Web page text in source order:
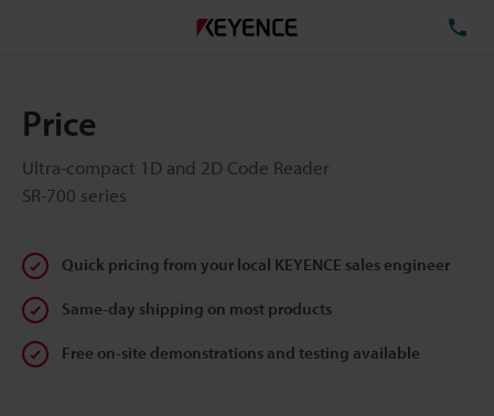
Price
Ultra-compact 1D and 2D Code Reader
SR-700 series
Quick pricing from your local KEYENCE sales engineer
Same-day shipping on most products
Free on-site demonstrations and testing available